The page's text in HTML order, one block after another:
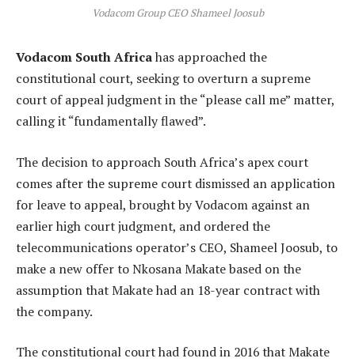
Vodacom Group CEO Shameel Joosub
Vodacom South Africahas approached the
constitutional court, seeking to overturn a supreme
court of appeal judgment in the “please call me” matter,
calling it “fundamentally flawed”.
The decision to approach South Africa’s apex court
comes after the supreme court dismissed an application
for leave to appeal, brought by Vodacom against an
earlier high court judgment, and ordered the
telecommunications operator’s CEO, Shameel Joosub, to
make a new offer to Nkosana Makate based on the
assumption that Makate had an 18-year contract with
the company.
The constitutional court had found in 2016 that Makate